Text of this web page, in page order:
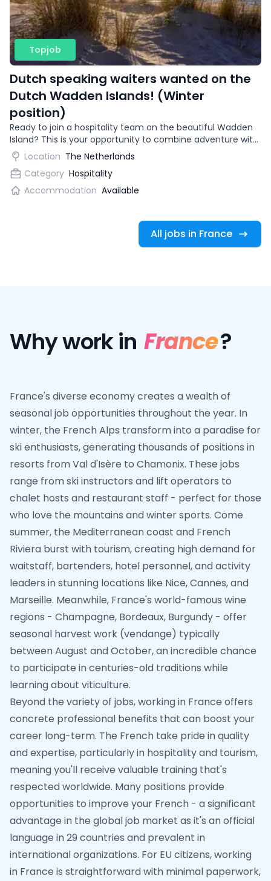
Topjob
Dutch speaking waiters wanted on the
Dutch Wadden Islands! (Winter
position)
Ready to join a hospitality team on the beautiful Wadden
Island? This is your opportunity to combine adventure with
gaining international work experience.
Location The Netherlands
Category Hospitality
Accommodation Available
All jobs in France
Why work in France?
France's diverse economy creates a wealth of
seasonal job opportunities throughout the year. In
winter, the French Alps transform into a paradise for
ski enthusiasts, generating thousands of positions in
resorts from Val d'Isère to Chamonix. These jobs
range from ski instructors and lift operators to
chalet hosts and restaurant staff - perfect for those
who love the mountains and winter sports. Come
summer, the Mediterranean coast and French
Riviera burst with tourism, creating high demand for
waitstaff, bartenders, hotel personnel, and activity
leaders in stunning locations like Nice, Cannes, and
Marseille. Meanwhile, France's world-famous wine
regions - Champagne, Bordeaux, Burgundy - offer
seasonal harvest work (vendange) typically
between August and October, an incredible chance
to participate in centuries-old traditions while
learning about viticulture.
Beyond the variety of jobs, working in France offers
concrete professional benefits that can boost your
career long-term. The French take pride in quality
and expertise, particularly in hospitality and tourism,
meaning you'll receive valuable training that's
respected worldwide. Many positions provide
opportunities to improve your French - a significant
advantage in the global job market as it's an official
language in 29 countries and prevalent in
international organizations. For EU citizens, working
in France is straightforward with minimal paperwork,